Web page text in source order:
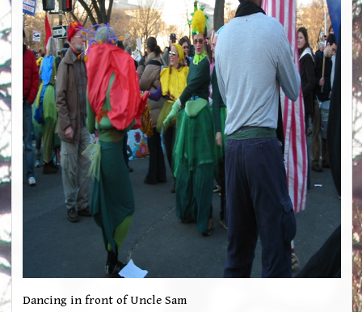
Dancing in front of Uncle Sam